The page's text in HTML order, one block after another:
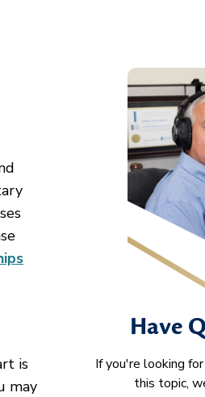
is
may
Have
If you're looking
this topic,